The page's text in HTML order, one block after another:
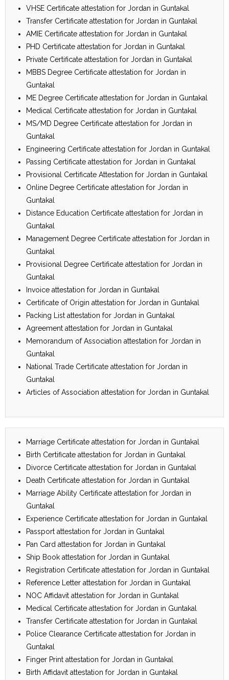
VHSE Certificate attestation for Jordan in Guntakal
Transfer Certificate attestation for Jordan in Guntakal
AMIE Certificate attestation for Jordan in Guntakal
PHD Certificate attestation for Jordan in Guntakal
Private Certificate attestation for Jordan in Guntakal
MBBS Degree Certificate attestation for Jordan in
Guntakal
ME Degree Certificate attestation for Jordan in Guntakal
Medical Certificate attestation for Jordan in Guntakal
MS/MD Degree Certificate attestation for Jordan in
Guntakal
Engineering Certificate attestation for Jordan in Guntakal
Passing Certificate attestation for Jordan in Guntakal
Provisional Certificate Attestation for Jordan in Guntakal
Online Degree Certificate attestation for Jordan in
Guntakal
Distance Education Certificate attestation for Jordan in
Guntakal
Management Degree Certificate attestation for Jordan in
Guntakal
Provisional Degree Certificate attestation for Jordan in
Guntakal
Invoice attestation for Jordan in Guntakal
Certificate of Origin attestation for Jordan in Guntakal
Packing List attestation for Jordan in Guntakal
Agreement attestation for Jordan in Guntakal
Memorandum of Association attestation for Jordan in
Guntakal
National Trade Certificate attestation for Jordan in
Guntakal
Articles of Association attestation for Jordan in Guntakal
Marriage Certificate attestation for Jordan in Guntakal
Birth Certificate attestation for Jordan in Guntakal
Divorce Certificate attestation for Jordan in Guntakal
Death Certificate attestation for Jordan in Guntakal
Marriage Ability Certificate attestation for Jordan in
Guntakal
Experience Certificate attestation for Jordan in Guntakal
Passport attestation for Jordan in Guntakal
Pan Card attestation for Jordan in Guntakal
Ship Book attestation for Jordan in Guntakal
Registration Certificate attestation for Jordan in Guntakal
Reference Letter attestation for Jordan in Guntakal
NOC Affidavit attestation for Jordan in Guntakal
Medical Certificate attestation for Jordan in Guntakal
Transfer Certificate attestation for Jordan in Guntakal
Police Clearance Certificate attestation for Jordan in
Guntakal
Finger Print attestation for Jordan in Guntakal
Birth Affidavit attestation for Jordan in Guntakal